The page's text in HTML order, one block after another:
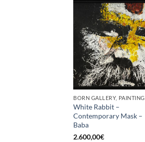
BORN GALLERY, PAINTING
White Rabbit –
Contemporary Mask –
Baba
2.600,00€